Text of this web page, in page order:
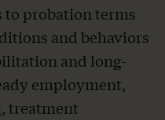
probation terms
and behaviors
and long-
employment,
treatment